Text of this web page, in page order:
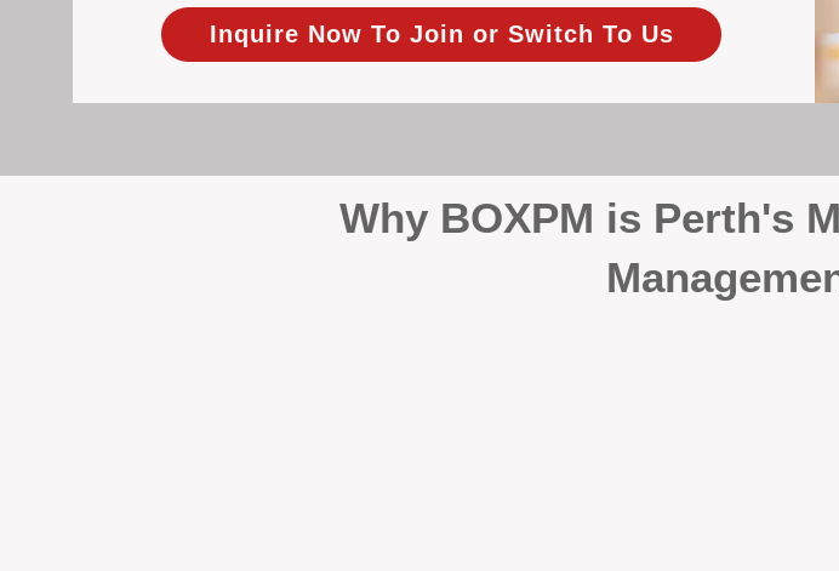
Inquire Now To Join or Switch To Us
Why BOXPM is Perth's